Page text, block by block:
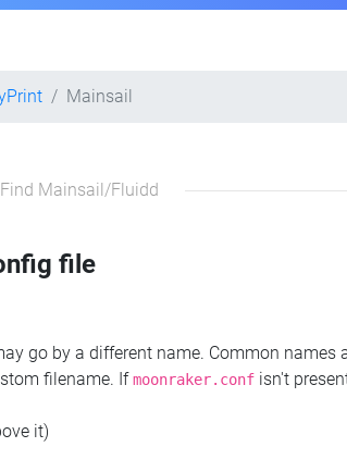
Mainsail
Find Mainsail/Fluidd
file
go by a different name. Common names
filename. Ifmoonraker.conf isn't
it)